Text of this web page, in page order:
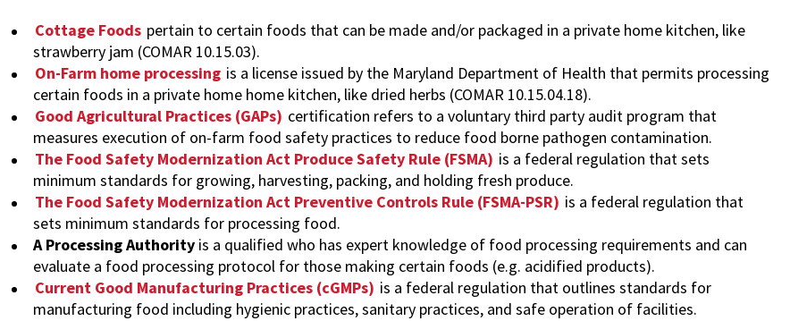
Cottage Foods pertain to certain foods that can be made and/or packaged in a private home kitchen, like
strawberry jam (COMAR 10.15.03).
On-Farm home processing is a license issued by the Maryland Department of Health that permits processing
certain foods in a private home home kitchen, like dried herbs (COMAR 10.15.04.18).
Good Agricultural Practices (GAPs) certification refers to a voluntary third party audit program that
measures execution of on-farm food safety practices to reduce food borne pathogen contamination.
The Food Safety Modernization Act Produce Safety Rule (FSMA) is a federal regulation that sets
minimum standards for growing, harvesting, packing, and holding fresh produce.
The Food Safety Modernization Act Preventive Controls Rule (FSMA-PSR) is a federal regulation that
sets minimum standards for processing food.
A Processing Authority is a qualified who has expert knowledge of food processing requirements and can
evaluate a food processing protocol for those making certain foods (e.g. acidified products).
Current Good Manufacturing Practices (cGMPs) is a federal regulation that outlines standards for
manufacturing food including hygienic practices, sanitary practices, and safe operation of facilities.